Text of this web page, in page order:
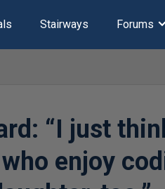
Stairways Forums
“I just
enjoy